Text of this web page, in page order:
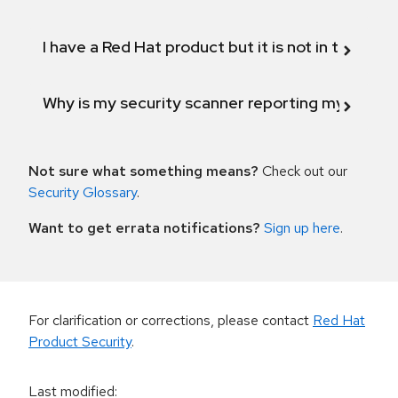
I have a Red Hat product but it is not in the
Why is my security scanner reporting my
Not sure what something means? Check out our
Security Glossary.
Want to get errata notifications? Sign up here.
For clarification or corrections, please contact Red Hat
Product Security.
Last modified: